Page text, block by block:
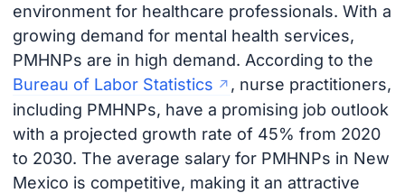
environment for healthcare professionals. With a
growing demand for mental health services,
PMHNPs are in high demand. According to the
Bureau of Labor Statistics
, nurse practitioners,
including PMHNPs, have a promising job outlook
with a projected growth rate of 45% from 2020
to 2030. The average salary for PMHNPs in New
Mexico is competitive, making it an attractive